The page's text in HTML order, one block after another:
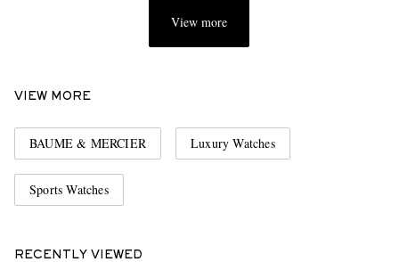
View more
VIEW MORE
BAUME & MERCIER Luxury Watches
Sports Watches
RECENTLY VIEWED